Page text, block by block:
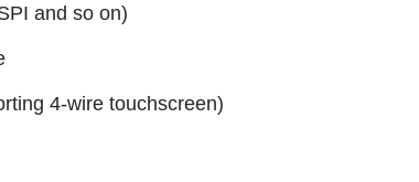
and so on)
4-wire touchscreen)